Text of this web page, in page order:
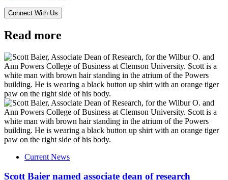
Read more
Current News
Scott Baier named associate dean of research